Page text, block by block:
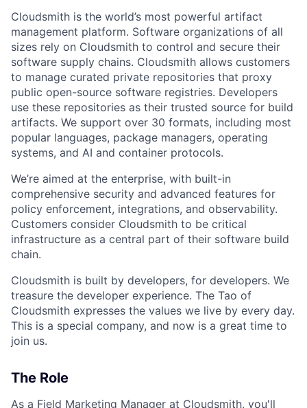
Cloudsmith is the world’s most powerful artifact
management platform. Software organizations of all
sizes rely on Cloudsmith to control and secure their
software supply chains. Cloudsmith allows customers
to manage curated private repositories that proxy
public open-source software registries. Developers
use these repositories as their trusted source for build
artifacts. We support over 30 formats, including most
popular languages, package managers, operating
systems, and AI and container protocols.
We’re aimed at the enterprise, with built-in
comprehensive security and advanced features for
policy enforcement, integrations, and observability.
Customers consider Cloudsmith to be critical
infrastructure as a central part of their software build
chain.
Cloudsmith is built by developers, for developers. We
treasure the developer experience. The Tao of
Cloudsmith expresses the values we live by every day.
This is a special company, and now is a great time to
join us.
The Role
As a Field Marketing Manager at Cloudsmith, you'll